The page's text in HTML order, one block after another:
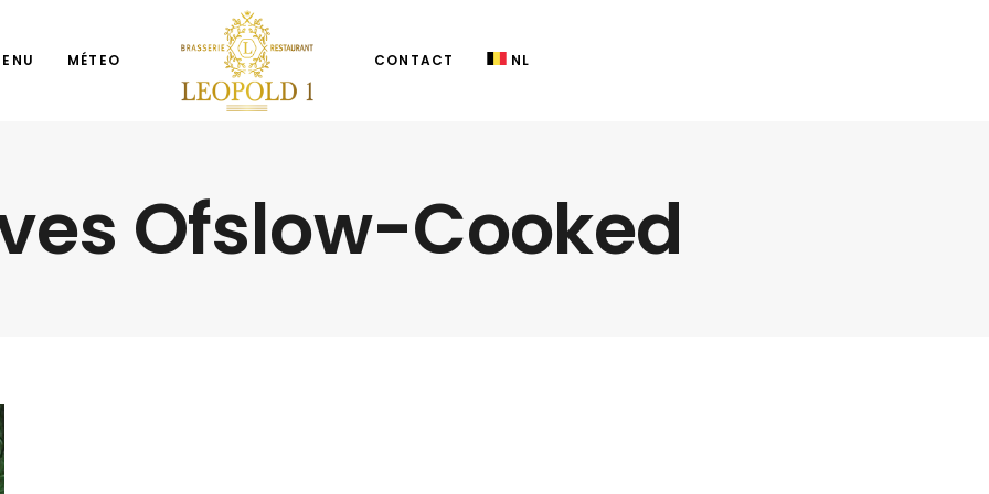
MÉTEO CONTACT NL
Ofslow-Cooked